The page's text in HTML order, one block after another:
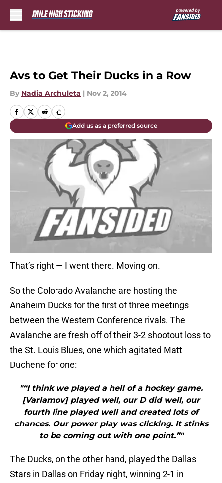
Avs to Get Their Ducks in a Row
By Nadia Archuleta | Nov 2, 2014
Add us as a preferred source
That’s right — I went there. Moving on.
So the Colorado Avalanche are hosting the
Anaheim Ducks for the first of three meetings
between the Western Conference rivals. The
Avalanche are fresh off of their 3-2 shootout loss to
the St. Louis Blues, one which agitated Matt
Duchene for one:
"“I think we played a hell of a hockey game.
[Varlamov] played well, our D did well, our
fourth line played well and created lots of
chances. Our power play was clicking. It stinks
to be coming out with one point.”"
The Ducks, on the other hand, played the Dallas
Stars in Dallas on Friday night, winning 2-1 in